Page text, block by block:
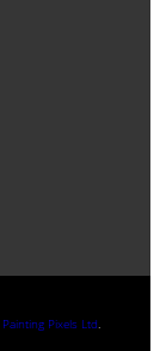
Painting Pixels Ltd.